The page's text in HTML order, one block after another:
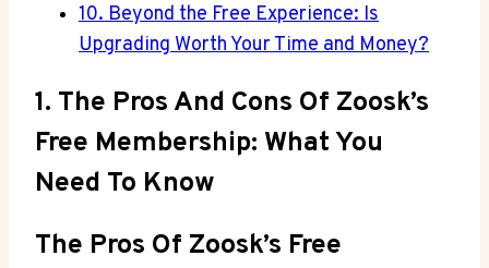
10. Beyond the Free Experience: Is
Upgrading Worth Your Time and Money?
1. The Pros And Cons Of Zoosk’s
Free Membership: What You
Need To Know
The Pros Of Zoosk’s Free